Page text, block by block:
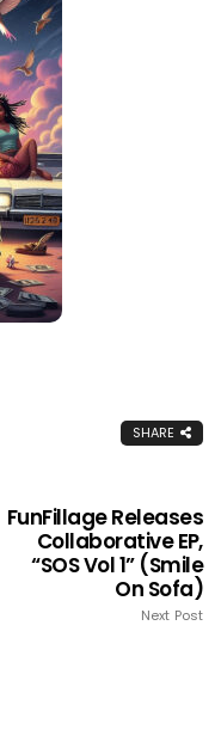
SHARE
FunFillage Releases
Collaborative EP,
“SOS Vol 1” (Smile
On Sofa)
Next Post